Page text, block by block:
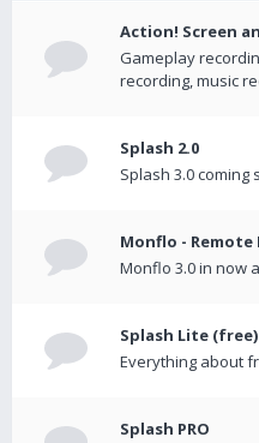
Action! Screen
Gameplay
recording, music
Splash 2.0
Splash 3.0 coming
Monflo - Remote
Monflo 3.0 in now
Splash Lite (free)
Everything about
Splash PRO